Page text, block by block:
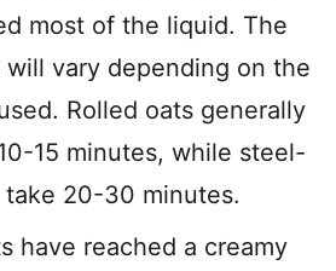
most of the liquid. The
vary depending on the
Rolled oats generally
15 minutes, while steel-
take 20-30 minutes.
have reached a creamy